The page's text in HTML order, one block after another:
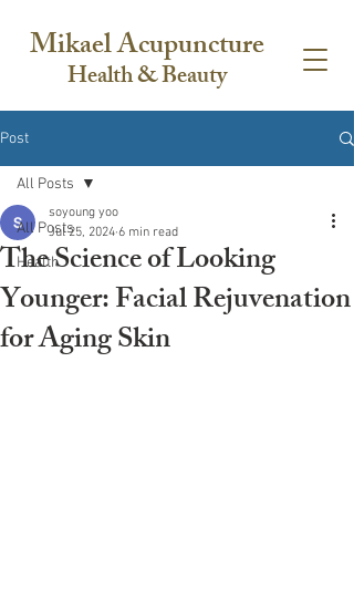
Mikael Acupuncture
Health & Beauty
Post
All Posts
Health
All Posts
The Science of Looking
Younger: Facial Rejuvenation
for Aging Skin
soyoung yoo
Jul 25, 2024 6 min read